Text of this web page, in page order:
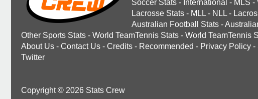
Soccer Stats - International - MLS -
Lacrosse Stats - MLL - NLL -
Australian Football Stats -
Other Sports Stats - World TeamTennis Stats - World TeamTennis
About Us - Contact Us - Credits - Recommended - Privacy Policy -
Twitter
Copyright © 2026 Stats Crew